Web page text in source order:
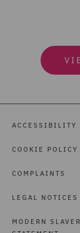
ACCESSIBILITY
COOKIE POLICY
COMPLAINTS
LEGAL NOTICES
MODERN